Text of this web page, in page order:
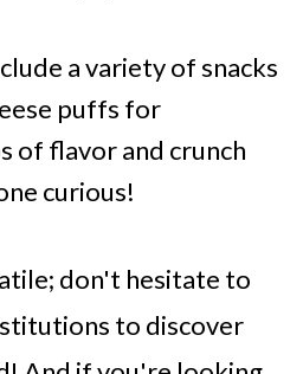
a variety of snacks
puffs for
of flavor and crunch
curious!
don't hesitate to
to discover